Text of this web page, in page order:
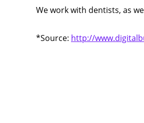
We work with dentists, as
*Source: http://